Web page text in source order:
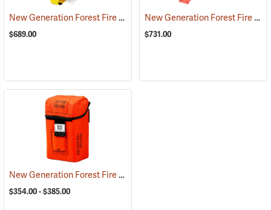
New Generation Forest Fire Protection Shelter, Regular (35918)
$689.00
New Generation Forest Fire Protection Shelter, Large
$731.00
New Generation Forest Fire Practice Fire Shelters
$354.00 - $385.00